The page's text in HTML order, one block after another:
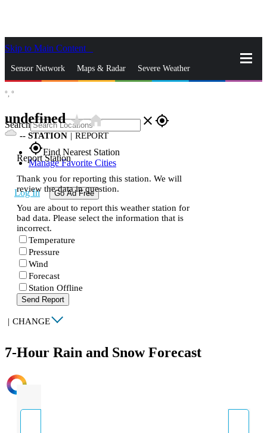
Skip to Main Content
Sensor Network Maps & Radar Severe Weather
Search close gps_fixed
gps_fixedFind Nearest Station
Manage Favorite Cities
Log In Go Ad Free
°, °
undefinedstar_ratehome
-- STATION | REPORT
Report Station
Thank you for reporting this station. We will
review the data in question.
You are about to report this weather station for
bad data. Please select the information that is
incorrect.
Temperature
Pressure
Wind
Forecast
Station Offline
Send Report
| CHANGE
7-Hour Rain and Snow Forecast